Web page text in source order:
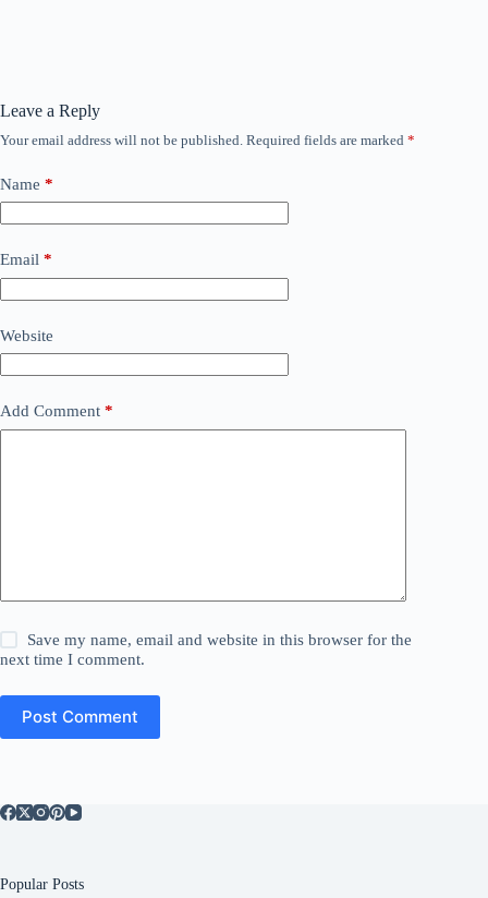
Leave a Reply
Your email address will not be published. Required fields are marked *
Name *
Email *
Website
Add Comment *
Save my name, email and website in this browser for the
next time I comment.
Post Comment
Popular Posts